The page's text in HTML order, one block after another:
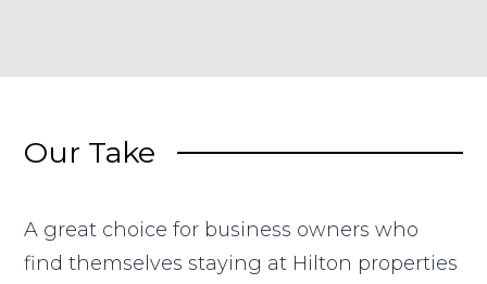
Our Take
A great choice for business owners who
find themselves staying at Hilton properties